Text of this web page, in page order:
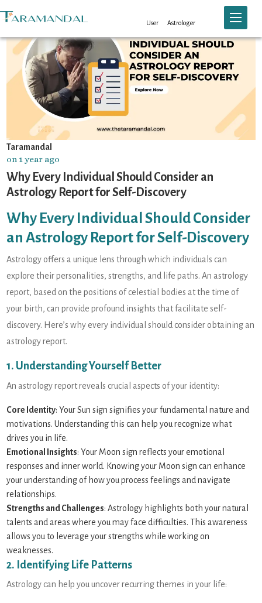
User Astrologer Toggle
Taramandal
on 1 year ago
Why Every Individual Should Consider an
Astrology Report for Self-Discovery
Why Every Individual Should Consider
an Astrology Report for Self-Discovery
Astrology offers a unique lens through which individuals can
explore their personalities, strengths, and life paths. An astrology
report, based on the positions of celestial bodies at the time of
your birth, can provide profound insights that facilitate self-
discovery. Here’s why every individual should consider obtaining an
astrology report.
1. Understanding Yourself Better
An astrology report reveals crucial aspects of your identity:
Core Identity: Your Sun sign signifies your fundamental nature and
motivations. Understanding this can help you recognize what
drives you in life.
Emotional Insights: Your Moon sign reflects your emotional
responses and inner world. Knowing your Moon sign can enhance
your understanding of how you process feelings and navigate
relationships.
Strengths and Challenges: Astrology highlights both your natural
talents and areas where you may face difficulties. This awareness
allows you to leverage your strengths while working on
weaknesses.
2. Identifying Life Patterns
Astrology can help you uncover recurring themes in your life: